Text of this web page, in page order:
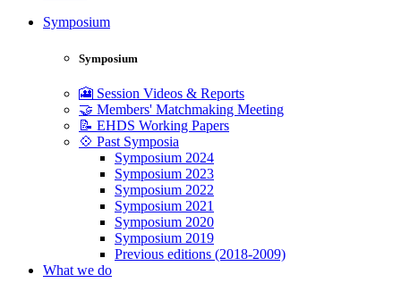
Symposium
Symposium
🎦 Session Videos & Reports
🤝 Members' Matchmaking Meeting
📝 EHDS Working Papers
💠 Past Symposia
Symposium 2024
Symposium 2023
Symposium 2022
Symposium 2021
Symposium 2020
Symposium 2019
Previous editions (2018-2009)
What we do